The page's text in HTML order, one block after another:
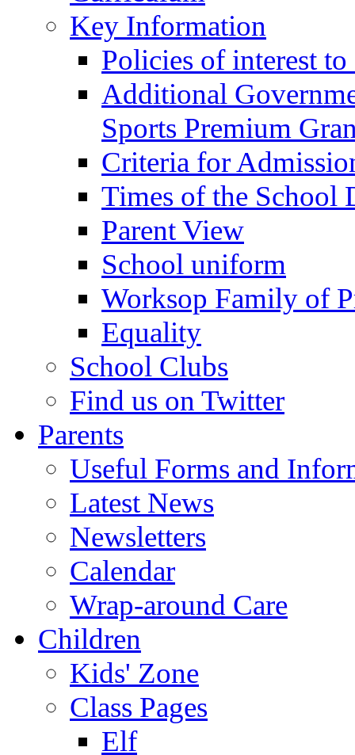
Key Information
Policies of interest to
Additional
Sports Premium
Criteria for
Times of the School
Parent View
School uniform
Worksop Family of
Equality
School Clubs
Find us on Twitter
Parents
Useful Forms and
Latest News
Newsletters
Calendar
Wrap-around Care
Children
Kids' Zone
Class Pages
Elf